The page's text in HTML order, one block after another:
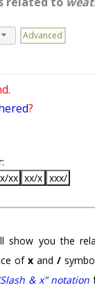
Advanced
?
x/xx xx/x xxx/
show you the
of xand/
& x" notation